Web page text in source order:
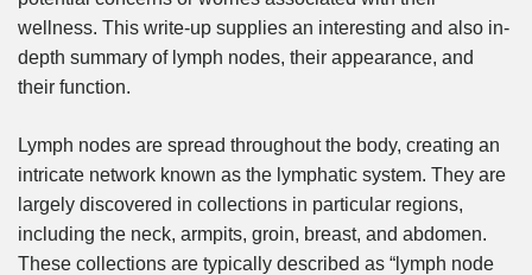
wellness. This write-up supplies an interesting and also in-
depth summary of lymph nodes, their appearance, and
their function.
Lymph nodes are spread throughout the body, creating an
intricate network known as the lymphatic system. They are
largely discovered in collections in particular regions,
including the neck, armpits, groin, breast, and abdomen.
These collections are typically described as “lymph node